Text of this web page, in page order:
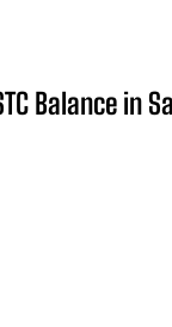
Balance in